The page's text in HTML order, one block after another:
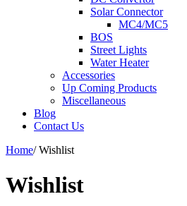
Solar Connector
MC4/MC5
BOS
Street Lights
Water Heater
Accessories
Up Coming Products
Miscellaneous
Blog
Contact Us
Home/Wishlist
Wishlist